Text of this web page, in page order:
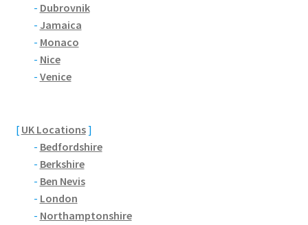
Brackmills
Brafield-on-the-Green
Castle Ashby
Chapel Brampton
- Dubrovnik
- Jamaica
- Monaco
- Nice
- Venice
[ UK Locations]
- Bedfordshire
- Berkshire
- Ben Nevis
- London
- Northamptonshire